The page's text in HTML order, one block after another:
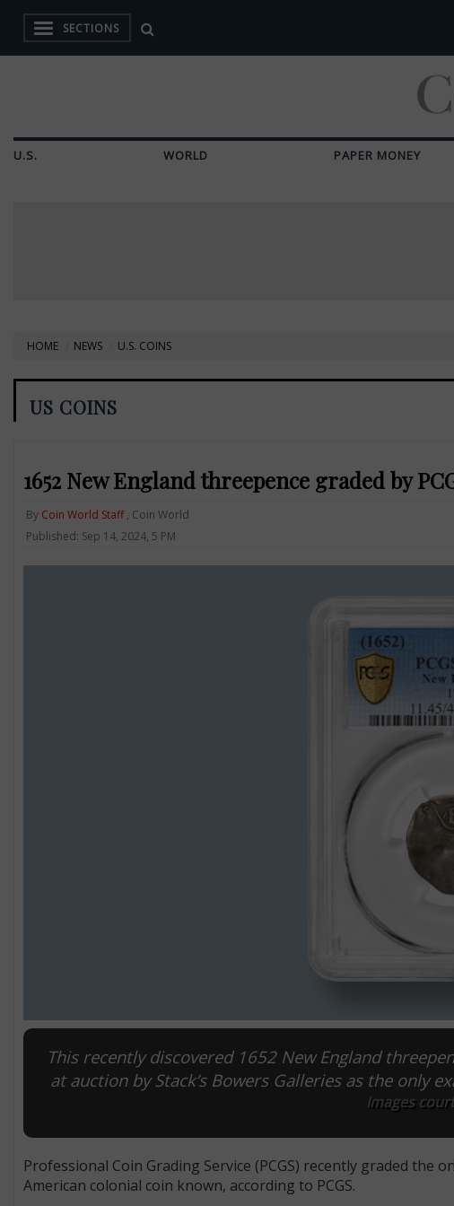
SECTIONS
U.S. WORLD PAPER MONEY
HOME NEWS U.S. COINS
US COINS
1652 New England threepence graded by
By Coin World Staff, Coin World
Published: Sep 14, 2024, 5 PM
This recently discovered 1652 New England
at auction by Stack’s Bowers Galleries as the only
Images
Professional Coin Grading Service (PCGS) recently graded the
American colonial coin known, according to PCGS.